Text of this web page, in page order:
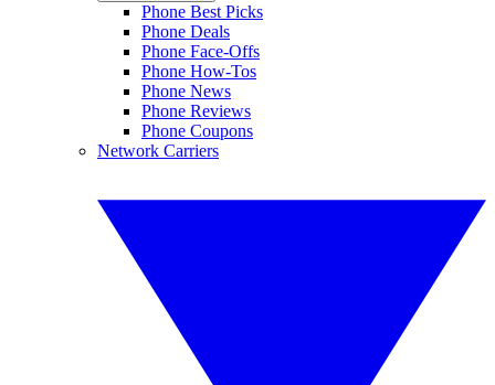
Phone Best Picks
Phone Deals
Phone Face-Offs
Phone How-Tos
Phone News
Phone Reviews
Phone Coupons
Network Carriers